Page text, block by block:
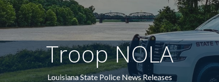
Troop NOLAThe
Louisiana State Police News Releases